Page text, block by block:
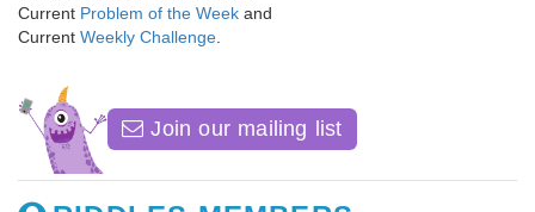
Current Problem of the Week and
Current Weekly Challenge
Join our mailing list